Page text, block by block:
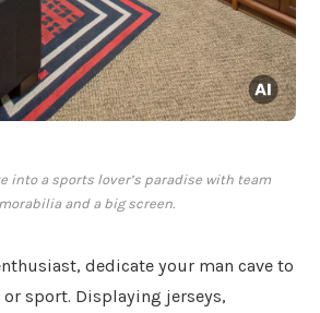
into a sports lover’s paradise with team
and a big screen.
dedicate your man cave to
sport. Displaying jerseys,